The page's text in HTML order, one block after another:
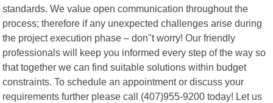
standards. We value open communication throughout the
process; therefore if any unexpected challenges arise during
the project execution phase – don"t worry! Our friendly
professionals will keep you informed every step of the way so
that together we can find suitable solutions within budget
constraints. To schedule an appointment or discuss your
requirements further please call (407)955-9200 today! Let us